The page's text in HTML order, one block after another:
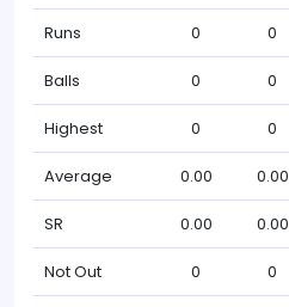
Runs 0 0
Balls 0 0
Highest 0 0
Average 0.00 0.00
SR 0.00 0.00
Not Out 0 0